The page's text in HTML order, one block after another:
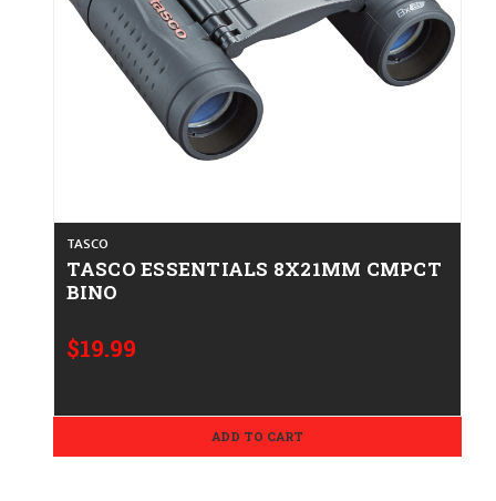
TASCO
TASCO ESSENTIALS 8X21MM CMPCT
BINO
$19.99
ADD TO CART